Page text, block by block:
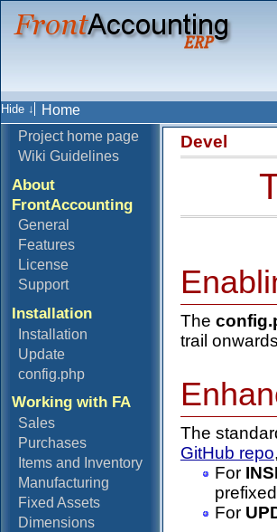
Home
Project home page
Wiki Guidelines
About
FrontAccounting
General
Features
License
Support
Installation
Installation
Update
config.php
Working with FA
Sales
Purchases
Items and Inventory
Manufacturing
Fixed Assets
Dimensions
Devel
The
trail
The
GitHub repo
For
For